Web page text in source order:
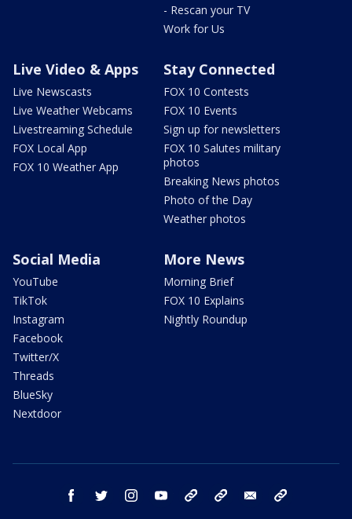
- Rescan your TV
Work for Us
Live Video & Apps
Live Newscasts
Live Weather Webcams
Livestreaming Schedule
FOX Local App
FOX 10 Weather App
Stay Connected
FOX 10 Contests
FOX 10 Events
Sign up for newsletters
FOX 10 Salutes military
photos
Breaking News photos
Photo of the Day
Weather photos
Social Media
YouTube
TikTok
Instagram
Facebook
Twitter/X
Threads
BlueSky
Nextdoor
More News
Morning Brief
FOX 10 Explains
Nightly Roundup
facebook twitter instagram youtube bluesky email